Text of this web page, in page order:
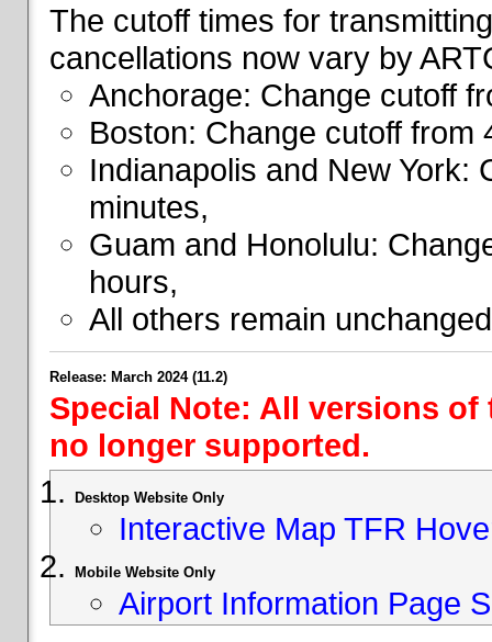
The cutoff times for
cancellations now vary by
Anchorage: Change cutoff
Boston: Change cutoff from
Indianapolis and New York:
minutes,
Guam and Honolulu:
hours,
All others remain
Release: March 2024 (11.2)
Special Note: All versions
no longer supported.
Desktop Website Only
Interactive Map TFR
Mobile Website Only
Airport Information Page